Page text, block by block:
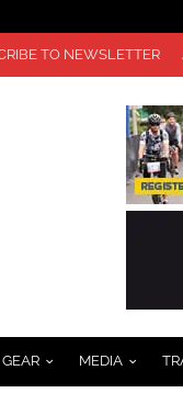
TO NEWSLETTER
GEAR MEDIA